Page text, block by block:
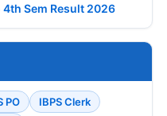
Sem Result 2026
PO
IBPS Clerk